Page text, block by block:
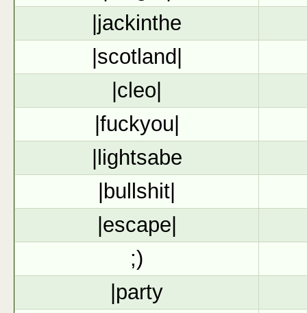
|jackinthe
|scotland|
|cleo|
|fuckyou|
|lightsabe
|bullshit|
|escape|
;)
|party